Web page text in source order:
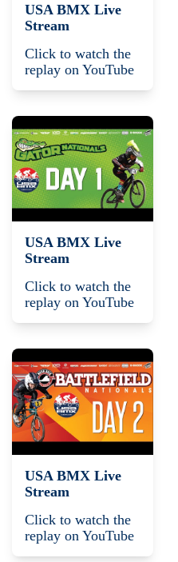
USA BMX Live
Stream
Click to watch the
replay on YouTube
USA BMX Live
Stream
Click to watch the
replay on YouTube
USA BMX Live
Stream
Click to watch the
replay on YouTube